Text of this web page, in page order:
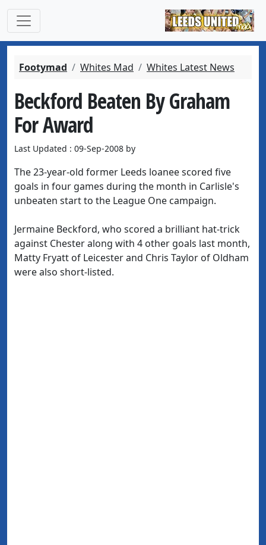
Footymad Whites Mad Whites Latest News
Beckford Beaten By Graham
For Award
Last Updated : 09-Sep-2008 by
The 23-year-old former Leeds loanee scored five
goals in four games during the month in Carlisle's
unbeaten start to the League One campaign.
Jermaine Beckford, who scored a brilliant hat-trick
against Chester along with 4 other goals last month,
Matty Fryatt of Leicester and Chris Taylor of Oldham
were also short-listed.